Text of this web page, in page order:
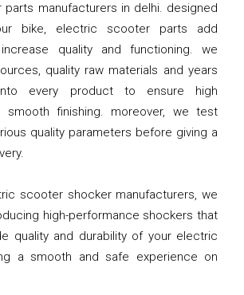
manufacturers in delhi. designed
bike, electric scooter parts add
quality and functioning. we
quality raw materials and years
every product to ensure high
smooth finishing. moreover, we test
quality parameters before giving a
scooter shocker manufacturers, we
high-performance shockers that
quality and durability of your electric
a smooth and safe experience on